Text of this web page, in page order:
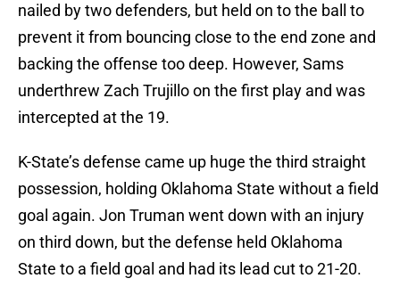
nailed by two defenders, but held on to the ball to
prevent it from bouncing close to the end zone and
backing the offense too deep. However, Sams
underthrew Zach Trujillo on the first play and was
intercepted at the 19.
K-State’s defense came up huge the third straight
possession, holding Oklahoma State without a field
goal again. Jon Truman went down with an injury
on third down, but the defense held Oklahoma
State to a field goal and had its lead cut to 21-20.